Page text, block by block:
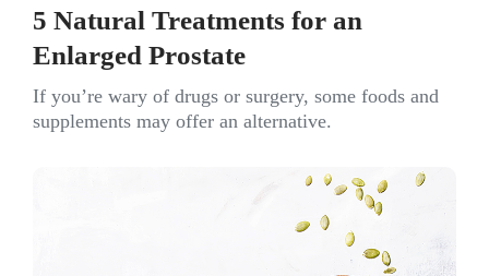
5 Natural Treatments for an
Enlarged Prostate
If you’re wary of drugs or surgery, some foods and
supplements may offer an alternative.